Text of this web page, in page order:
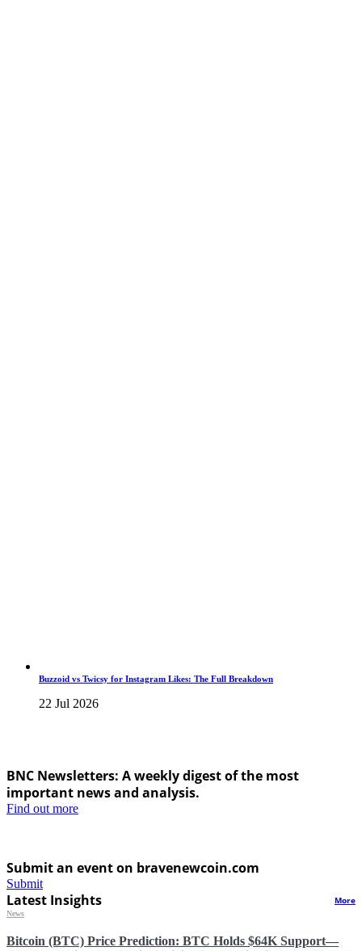
Buzzoid vs Twicsy for Instagram Likes: The Full Breakdown
22 Jul 2026
BNC Newsletters: A weekly digest of the most
important news and analysis.
Find out more
Submit an event on bravenewcoin.com
Submit
Latest Insights More
Bitcoin (BTC) Price Prediction: BTC Holds $64K Support—
News